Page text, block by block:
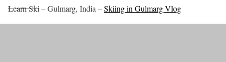
Learn Ski– Gulmarg, India –Skiing in Gulmarg Vlog